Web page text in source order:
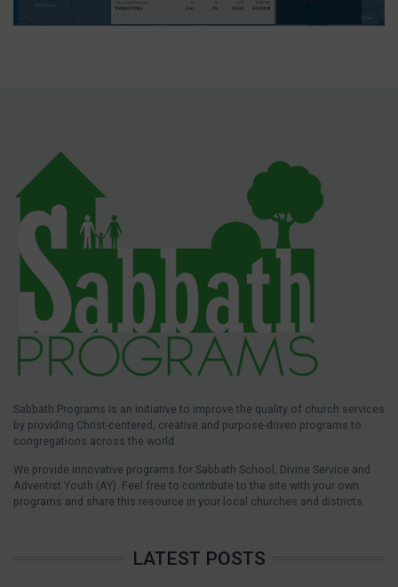
Sabbath Programs is an initiative to improve the quality of church services
by providing Christ-centered, creative and purpose-driven programs to
congregations across the world.
We provide innovative programs for Sabbath School, Divine Service and
Adventist Youth (AY). Feel free to contribute to the site with your own
programs and share this resource in your local churches and districts.
LATEST POSTS